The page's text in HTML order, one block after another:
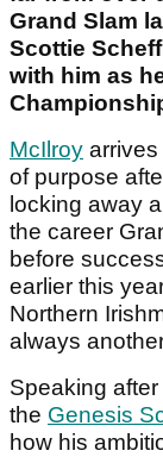
Grand Slam
Scottie
with him as
McIlroy
of purpose
locking away
the career
before
earlier this
Northern
always
Speaking
the Genesis
how his